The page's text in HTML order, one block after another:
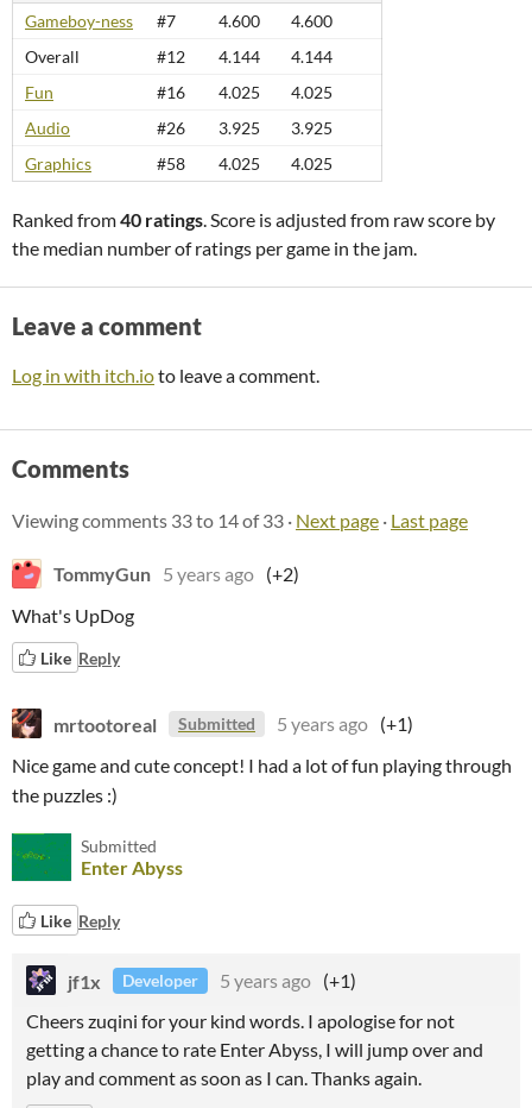
Gameboy-ness
#7 4.600
4.600
Overall
#12 4.144
4.144
Fun
#16 4.025
4.025
Audio
#26 3.925
3.925
Graphics
#58 4.025 4.025
Ranked from40 ratings. Score is adjusted from raw score by
the median number of ratings per game in the jam.
Leave a comment
Log in with itch.ioto leave a comment.
Comments
Viewing comments 33to 14of 33 · Next page · Last page
TommyGun 5 years ago (+2)
What's UpDog
Like Reply
mrtootoreal Submitted 5 years ago (+1)
Nice game and cute concept! I had a lot of fun playing through
the puzzles :)
Submitted
Enter Abyss
Like Reply
jf1x Developer 5 years ago (+1)
Cheers zuqini for your kind words. I apologise for not
getting a chance to rate Enter Abyss, I will jump over and
play and comment as soon as I can. Thanks again.